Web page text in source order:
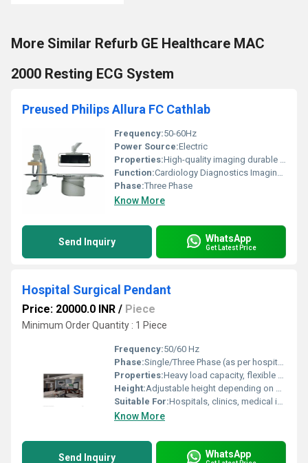
More Similar Refurb GE Healthcare MAC
2000 Resting ECG System
Preused Philips Allura FC Cathlab
Frequency:50-60Hz
Power Source:Electric
Properties:High-quality imaging durable design advanced diagnostic capabilities
Function:Cardiology Diagnostics Imaging and Interventions
Phase:Three Phase
Know More
Send Inquiry WhatsApp
Get Latest Price
Hospital Surgical Pendant
Price: 20000.0 INR / Piece
Minimum Order Quantity : 1 Piece
Frequency:50/60 Hz
Phase:Single/Three Phase (as per hospital requirement)
Properties:Heavy load capacity, flexible arm rotation, modular design
Height:Adjustable height depending on model
Suitable For:Hospitals, clinics, medical institutions
Know More
Send Inquiry WhatsApp